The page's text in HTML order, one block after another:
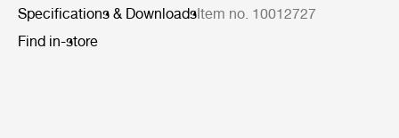
Specifications & DownloadsItem no. 10012727
Find in-store